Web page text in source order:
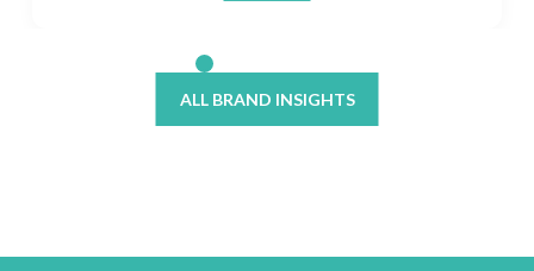
ALL BRAND INSIGHTS